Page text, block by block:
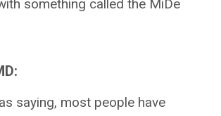
something called the MiDe
saying, most people have